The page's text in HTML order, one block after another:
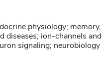
physiology; memory,
diseases; ion-channels and
signaling; neurobiology